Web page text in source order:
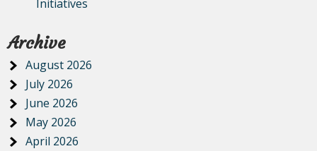
Initiatives
Archive
August 2026
July 2026
June 2026
May 2026
April 2026